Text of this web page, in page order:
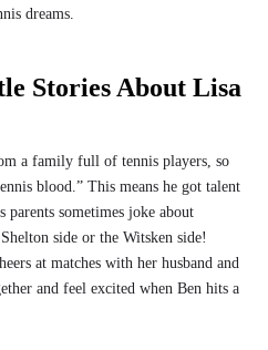
dreams.
Stories About Lisa
a family full of tennis players, so
blood.” This means he got talent
sometimes joke about
side or the Witsken side!
at matches with her husband and
and feel excited when Ben hits a